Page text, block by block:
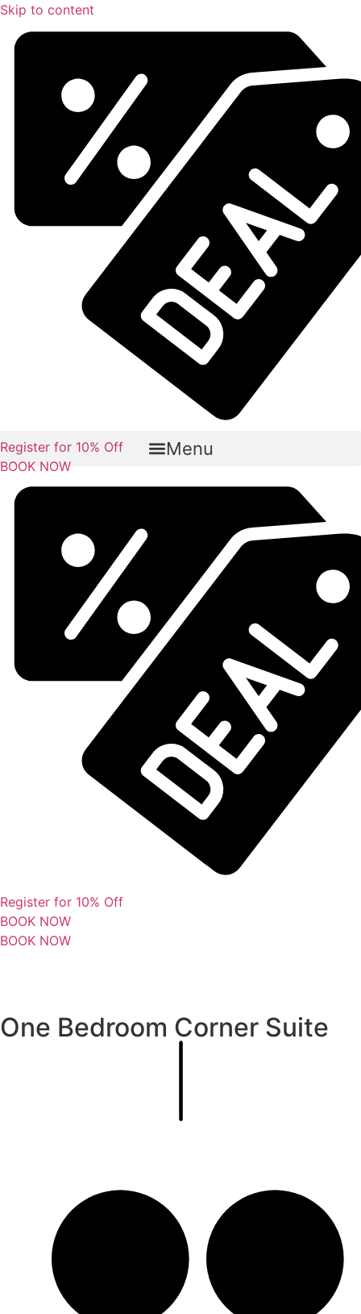
Skip to content
Register for 10% Off
BOOK NOW
Menu
Register for 10% Off
BOOK NOW
BOOK NOW
One Bedroom Corner Suite